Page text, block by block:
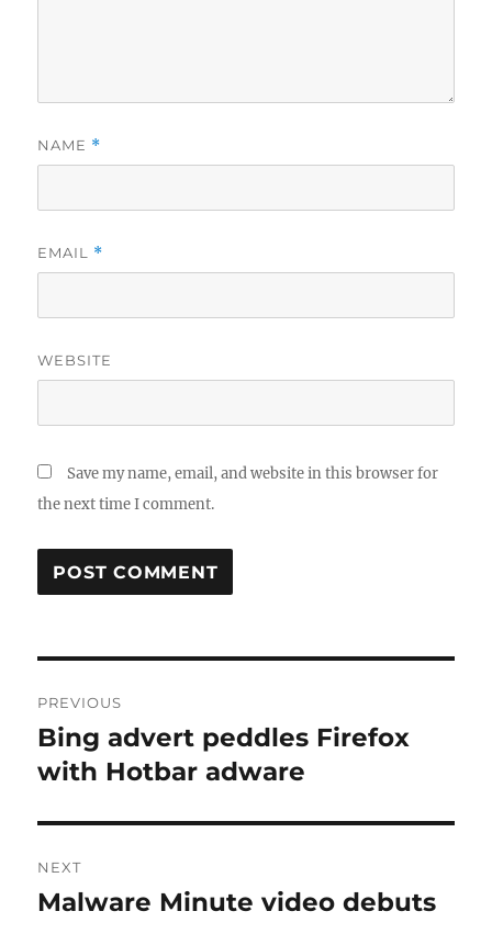
NAME *
EMAIL *
WEBSITE
Save my name, email, and website in this browser for
the next time I comment.
navigation
PREVIOUS
Previous
post:
Bing advert peddles Firefox
with Hotbar adware
NEXT
Next
Malware Minute video debuts